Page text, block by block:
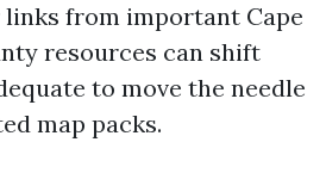
from important Cape
resources can shift
to move the needle
map packs.